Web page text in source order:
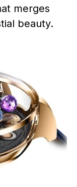
merges
beauty.